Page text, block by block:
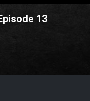
13